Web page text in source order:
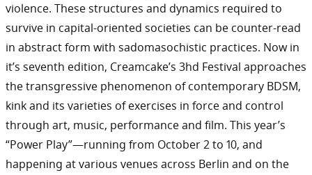
violence. These structures and dynamics required to
survive in capital-oriented societies can be counter-read
in abstract form with sadomasochistic practices. Now in
it’s seventh edition, Creamcake’s 3hd Festival approaches
the transgressive phenomenon of contemporary BDSM,
kink and its varieties of exercises in force and control
through art, music, performance and film. This year’s
“Power Play”—running from October 2 to 10, and
happening at various venues across Berlin and on the